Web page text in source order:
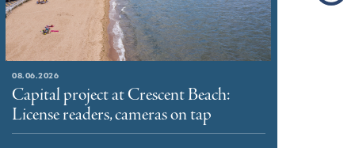
08.06.2026
Capital project at Crescent Beach:
License readers, cameras on tap